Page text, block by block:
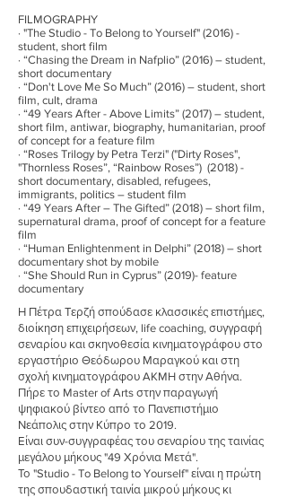
FILMOGRAPHY
· "The Studio - To Belong to Yourself" (2016) -
student, short film
· “Chasing the Dream in Nafplio” (2016) – student,
short documentary
· “Don't Love Me So Much” (2016) – student, short
film, cult, drama
· “49 Years After - Above Limits” (2017) – student,
short film, antiwar, biography, humanitarian, proof
of concept for a feature film
· “Roses Trilogy by Petra Terzi" ("Dirty Roses",
"Thornless Roses”, “Rainbow Roses”) (2018) -
short documentary, disabled, refugees,
immigrants, politics – student film
· “49 Years After – The Gifted” (2018) – short film,
supernatural drama, proof of concept for a feature
film
· “Human Enlightenment in Delphi” (2018) – short
documentary shot by mobile
· “She Should Run in Cyprus” (2019)- feature
documentary
Η Πέτρα Τερζή σπούδασε κλασσικές επιστήμες,
διοίκηση επιχειρήσεων, life coaching, συγγραφή
σεναρίου και σκηνοθεσία κινηματογράφου στο
εργαστήριο Θεόδωρου Μαραγκού και στη
σχολή κινηματογράφου AKMH στην Αθήνα.
Πήρε το Master of Arts στην παραγωγή
ψηφιακού βίντεο από το Πανεπιστήμιο
Νεάπολις στην Κύπρο το 2019.
Είναι συν-συγγραφέας του σεναρίου της ταινίας
μεγάλου μήκους "49 Χρόνια Μετά".
Το "Studio - To Belong to Yourself" είναι η πρώτη
της σπουδαστική ταινία μικρού μήκους κι